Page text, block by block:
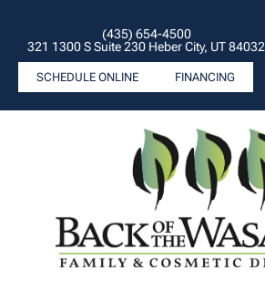
(435) 654-4500
321 1300 S Suite 230 Heber City, UT 84032
SCHEDULE ONLINE FINANCING